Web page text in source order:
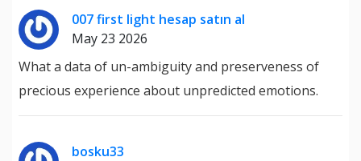
007 first light hesap satın al
May 23 2026
What a data of un-ambiguity and preserveness of
precious experience about unpredicted emotions.
bosku33